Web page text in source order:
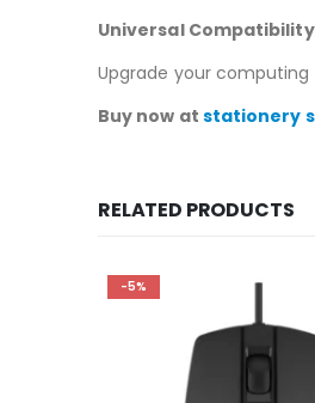
Universal
Upgrade your
Buy now at stationery
RELATED PRODUCTS
-5%